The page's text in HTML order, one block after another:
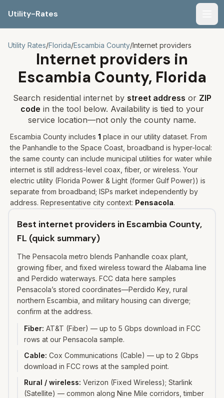
Utility-Rates
Utility Rates/Florida/Escambia County/Internet providers
Internet providers in
Escambia County, Florida
Search residential internet by street address or ZIP
code in the tool below. Availability is tied to your
service location—not only the county name.
Escambia County includes 1 place in our utility dataset. From
the Panhandle to the Space Coast, broadband is hyper-local:
the same county can include municipal utilities for water while
internet is still address-level coax, fiber, or wireless. Your
electric utility (Florida Power & Light (former Gulf Power)) is
separate from broadband; ISPs market independently by
address. Representative city context: Pensacola.
Best internet providers in Escambia County,
FL (quick summary)
The Pensacola metro blends Panhandle coax plant,
growing fiber, and fixed wireless toward the Alabama line
and Perdido waterways. FCC data here samples
Pensacola’s stored coordinates—Perdido Key, rural
northern Escambia, and military housing can diverge;
confirm at the address.
Fiber: AT&T (Fiber) — up to 5 Gbps download in FCC
rows at our Pensacola sample.
Cable: Cox Communications (Cable) — up to 2 Gbps
download in FCC rows at the sampled point.
Rural / wireless: Verizon (Fixed Wireless); Starlink
(Satellite) — common along Nine Mile corridors, timber